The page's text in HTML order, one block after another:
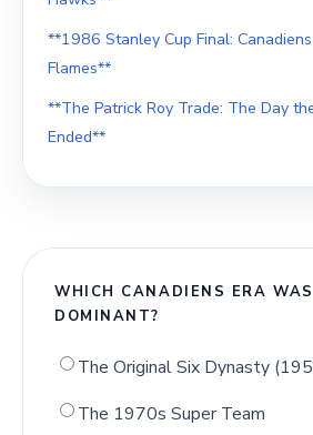
**1986 Stanley Cup Final:
Flames**
**The Patrick Roy Trade: The Day
Ended**
WHICH CANADIENS ERA
DOMINANT?
The Original Six Dynasty
The 1970s Super Team